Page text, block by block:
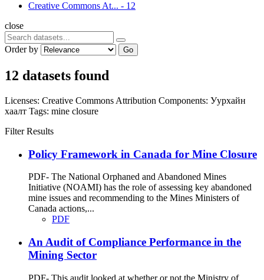
Creative Commons At... - 12
close
Order by Go
12 datasets found
Licenses: Creative Commons Attribution Components: Уурхайн
хаалт Tags: mine closure
Filter Results
Policy Framework in Canada for Mine Closure
PDF- The National Orphaned and Abandoned Mines
Initiative (NOAMI) has the role of assessing key abandoned
mine issues and recommending to the Mines Ministers of
Canada actions,...
PDF
An Audit of Compliance Performance in the
Mining Sector
PDF- This audit looked at whether or not the Ministry of